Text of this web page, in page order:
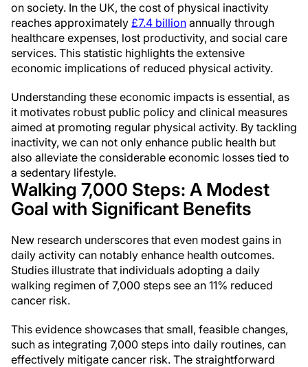
on society. In the UK, the cost of physical inactivity
reaches approximately £7.4 billion annually through
healthcare expenses, lost productivity, and social care
services. This statistic highlights the extensive
economic implications of reduced physical activity.
Understanding these economic impacts is essential, as
it motivates robust public policy and clinical measures
aimed at promoting regular physical activity. By tackling
inactivity, we can not only enhance public health but
also alleviate the considerable economic losses tied to
a sedentary lifestyle.
Walking 7,000 Steps: A Modest
Goal with Significant Benefits
New research underscores that even modest gains in
daily activity can notably enhance health outcomes.
Studies illustrate that individuals adopting a daily
walking regimen of 7,000 steps see an 11% reduced
cancer risk.
This evidence showcases that small, feasible changes,
such as integrating 7,000 steps into daily routines, can
effectively mitigate cancer risk. The straightforward